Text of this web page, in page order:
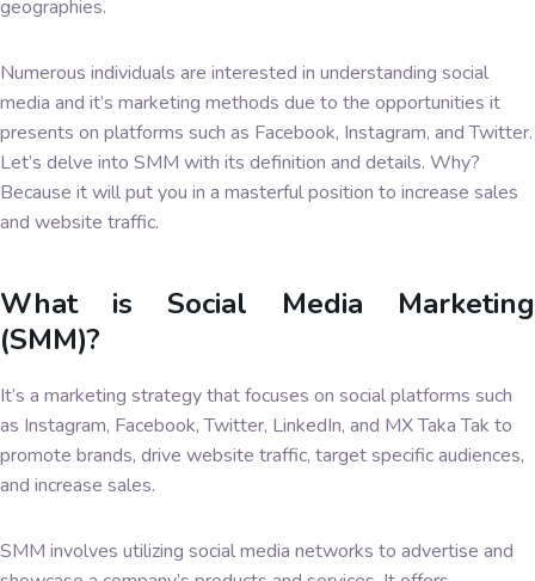
geographies.
Numerous individuals are interested in understanding social
media and it’s marketing methods due to the opportunities it
presents on platforms such as Facebook, Instagram, and Twitter.
Let’s delve into SMM with its definition and details. Why?
Because it will put you in a masterful position to increase sales
and website traffic.
What is Social Media Marketing
(SMM)?
It’s a marketing strategy that focuses on social platforms such
as Instagram, Facebook, Twitter, LinkedIn, and MX Taka Tak to
promote brands, drive website traffic, target specific audiences,
and increase sales.
SMM involves utilizing social media networks to advertise and